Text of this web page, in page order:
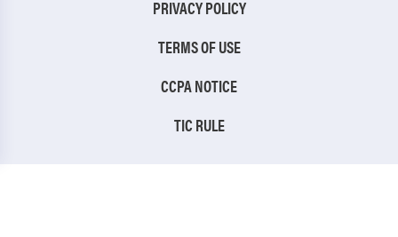
PRIVACY POLICY
TERMS OF USE
CCPA NOTICE
TIC RULE